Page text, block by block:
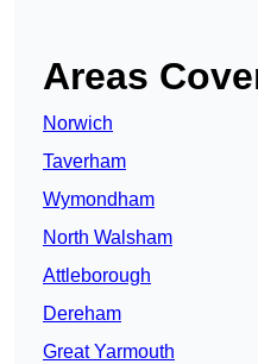
Areas
Norwich
Taverham
Wymondham
North Walsham
Attleborough
Dereham
Great Yarmouth